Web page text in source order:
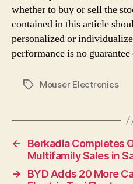
whether to buy or sell the
contained in this article
personalized or
performance is no
TagsMouser Electronics
←
Berkadia Completes
Multifamily Sales in
→
BYD Adds 20 More